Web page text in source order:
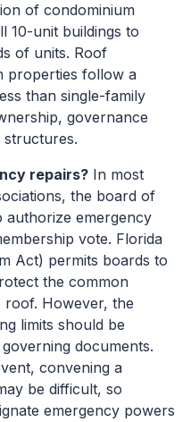
of condominium
10-unit buildings to
of units. Roof
properties follow a
than single-family
governance
structures.
repairs? In most
the board of
emergency
vote. Florida
Act) permits boards to
the common
roof. However, the
limits should be
documents.
convening a
be difficult, so
emergency powers